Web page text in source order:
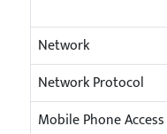
Network
Network Protocol
Mobile Phone Access